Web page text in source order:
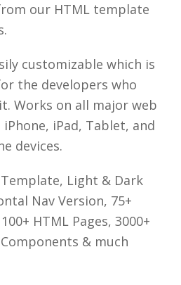
our HTML template
customizable which is
the developers who
Works on all major web
iPad, Tablet, and
devices.
Light & Dark
Nav Version, 75+
HTML Pages, 3000+
& much